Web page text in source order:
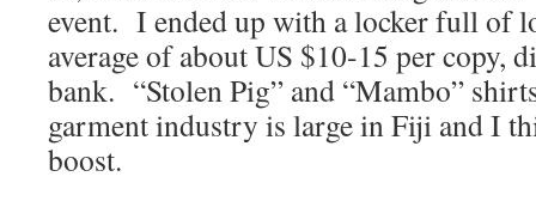
event. I ended up with a locker full of
average of about US $10-15 per copy,
bank. “Stolen Pig” and “Mambo”
garment industry is large in Fiji and I
boost.